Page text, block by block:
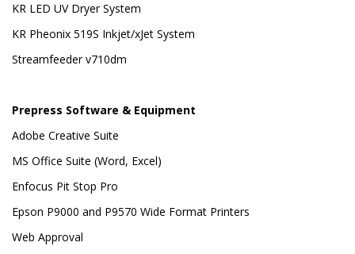
KR LED UV Dryer System
KR Pheonix 519S Inkjet/xJet System
Streamfeeder v710dm
Prepress Software & Equipment
Adobe Creative Suite
MS Office Suite (Word, Excel)
Enfocus Pit Stop Pro
Epson P9000 and P9570 Wide Format Printers
Web Approval